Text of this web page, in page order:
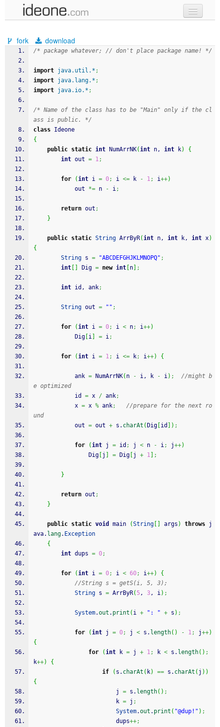
samples
recent codes
sign in
fork download
/* package whatever; // don't place package name! */
import java.util.* ;
import java.lang.* ;
import java.io.* ;
/* Name of the class has to be "Main" only if the cl
ass is public. */
class Ideone
{
public static int NumArrNK(int n, int k)
{
int out = 1;
for (int i = 0; i <= k - 1; i++)
            out
*= n - i;
return out ;
}
public static String ArrByR(int n, int k, int x)
{
String s = "ABCDEFGHJKLMNOPQ" ;
int
Dig = new int n ;
int id, ank;
String out = "" ;
for (int i = 0; i < n; i++)
            Dig
i = i;
for (int i = 1; i <= k; i++) {
            ank
= NumArrNK( n - i, k - i) ;
//might b
e optimized
            id
= x / ank;
            x
= x % ank;
//prepare for the next ro
und
            out
= out + s. charAt ( Dig id ) ;
for (int j = id ; j < n - i; j++)
                Dig
j = Dig j + 1 ;
}
return out ;
}
public static void main (String args ) throws j
ava. lang. Exception
{
int dups = 0;
for (int i = 0; i < 60; i++)
{
//String s = getS(i, 5, 3);
String s = ArrByR( 5, 3, i) ;
System.out . print ( i + ": " + s ) ;
for (int j = 0; j < s. length( ) - 1; j++)
{
for
(int k = j + 1; k < s. length( ) ;
k++)
{
if
( s. charAt ( k) == s. charAt ( j ) )
{
                        j
= s. length( ) ;
                        k
= j ;
System.out . print ( "@dup!" ) ;
                        dups
++;